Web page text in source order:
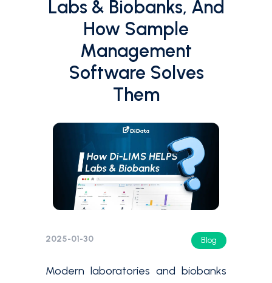
Labs & Biobanks, And
How Sample
Management
Software Solves
Them
2025-01-30 Blog
Modern laboratories and biobanks